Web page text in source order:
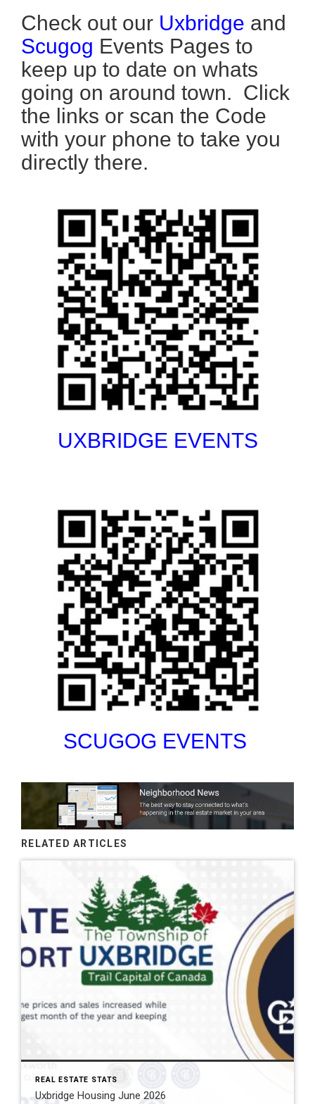
Check out our Uxbridge and
Scugog Events Pages to
keep up to date on whats
going on around town. Click
the links or scan the Code
with your phone to take you
directly there.
UXBRIDGE EVENTS
SCUGOG EVENTS
RELATED ARTICLES
REAL ESTATE STATS
Uxbridge Housing June 2026